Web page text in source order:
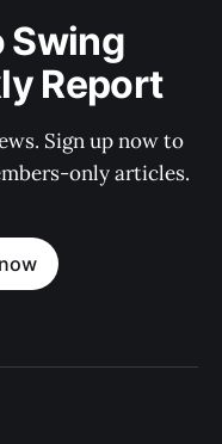
Swing
Report
Sign up now to
only articles.